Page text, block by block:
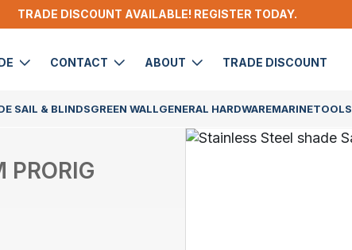
TRADE DISCOUNT AVAILABLE! REGISTER TODAY.
CONTACT ABOUT TRADE DISCOUNT
SAIL & BLINDSGREEN WALLGENERAL HARDWAREMARINETOOLS
PRORIG